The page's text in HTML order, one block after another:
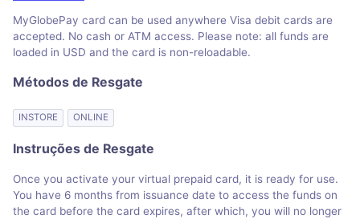
MyGlobePay card can be used anywhere Visa debit cards are
accepted. No cash or ATM access. Please note: all funds are
loaded in USD and the card is non-reloadable.
Métodos de Resgate
INSTORE ONLINE
Instruções de Resgate
Once you activate your virtual prepaid card, it is ready for use.
You have 6 months from issuance date to access the funds on
the card before the card expires, after which, you will no longer